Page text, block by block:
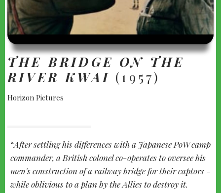
THE BRIDGE ON THE
RIVER KWAI (1957)
Horizon Pictures
After settling his differences with a Japanese PoW camp
commander, a British colonel co-operates to oversee his
men's construction of a railway bridge for their captors -
while oblivious to a plan by the Allies to destroy it.